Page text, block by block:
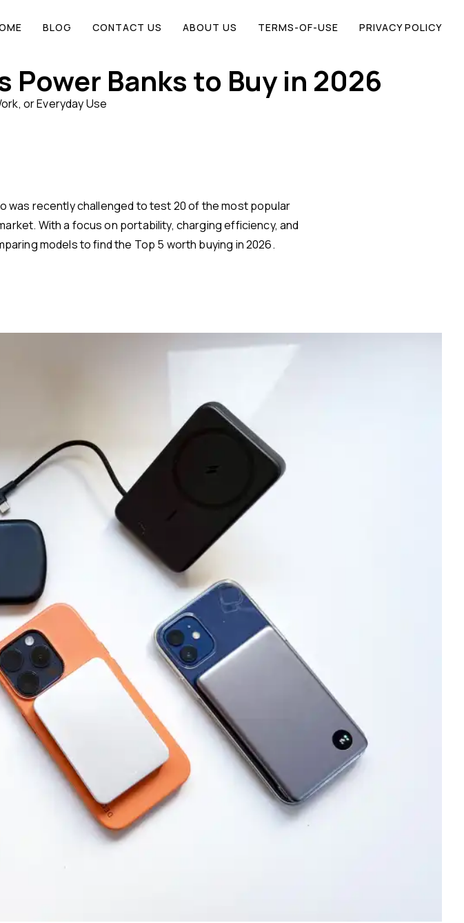
BLOG CONTACT US ABOUT US TERMS-OF-USE PRIVACY POLICY
Banks to Buy in 2026
or Everyday Use
was recently challenged to test 20 of the most popular
With a focus on portability, charging efficiency, and
models to find the Top 5 worth buying in 2026.